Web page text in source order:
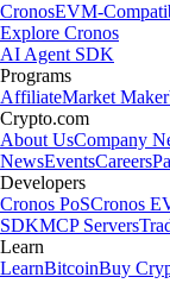
CronosEVM-
Explore Cronos
AI Agent SDK
Programs
AffiliateMarket Maker
Crypto.com
About UsCompany
NewsEventsCareers
Developers
Cronos PoSCronos
SDKMCP Servers
Learn
LearnBitcoinBuy